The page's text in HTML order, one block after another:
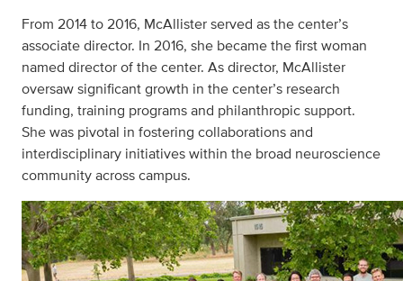
From 2014 to 2016, McAllister served as the center’s
associate director. In 2016, she became the first woman
named director of the center. As director, McAllister
oversaw significant growth in the center’s research
funding, training programs and philanthropic support.
She was pivotal in fostering collaborations and
interdisciplinary initiatives within the broad neuroscience
community across campus.